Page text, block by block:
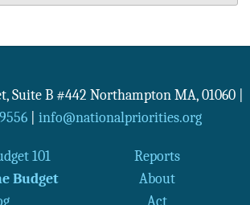
Suite B #442 Northampton MA, 01060
| info@nationalpriorities.org
101
Reports
Budget
About
Act